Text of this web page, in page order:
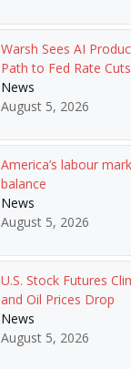
Warsh Sees AI
Path to Fed Rate Cuts
News
August 5, 2026
America’s labour
balance
News
August 5, 2026
U.S. Stock Futures
and Oil Prices Drop
News
August 5, 2026